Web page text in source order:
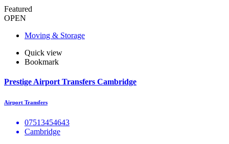
Featured
OPEN
Moving & Storage
Quick view
Bookmark
Prestige Airport Transfers Cambridge
Airport Transfers
07513454643
Cambridge